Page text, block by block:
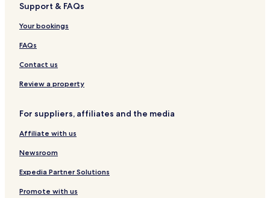
Hotels near Freilichtmuseum Stade
Hotels near Stadeum
Hotels near Museum Kloster Zeven
Pet Friendly Hotels in Buxtehude
Deinste Hotels
Hotels with Parking in Stade
Pet Friendly Hotels in Stade
Stade Hotels
Bremervörde Hotels
Stade Hotels
Support & FAQs
Your bookings
FAQs
Contact us
Review a property
For suppliers, affiliates and the media
Affiliate with us
Newsroom
Expedia Partner Solutions
Promote with us